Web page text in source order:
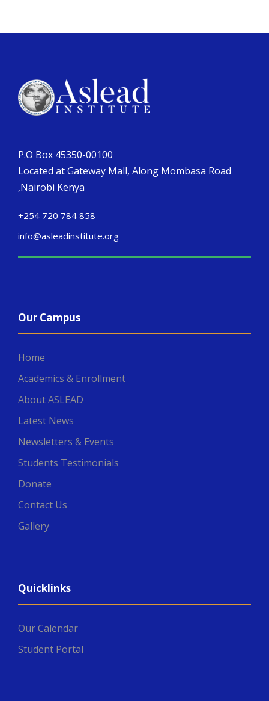
P.O Box 45350-00100
Located at Gateway Mall, Along Mombasa Road
,Nairobi Kenya
+254 720 784 858
info@asleadinstitute.org
Our Campus
Home
Academics & Enrollment
About ASLEAD
Latest News
Newsletters & Events
Students Testimonials
Donate
Contact Us
Gallery
Quicklinks
Our Calendar
Student Portal